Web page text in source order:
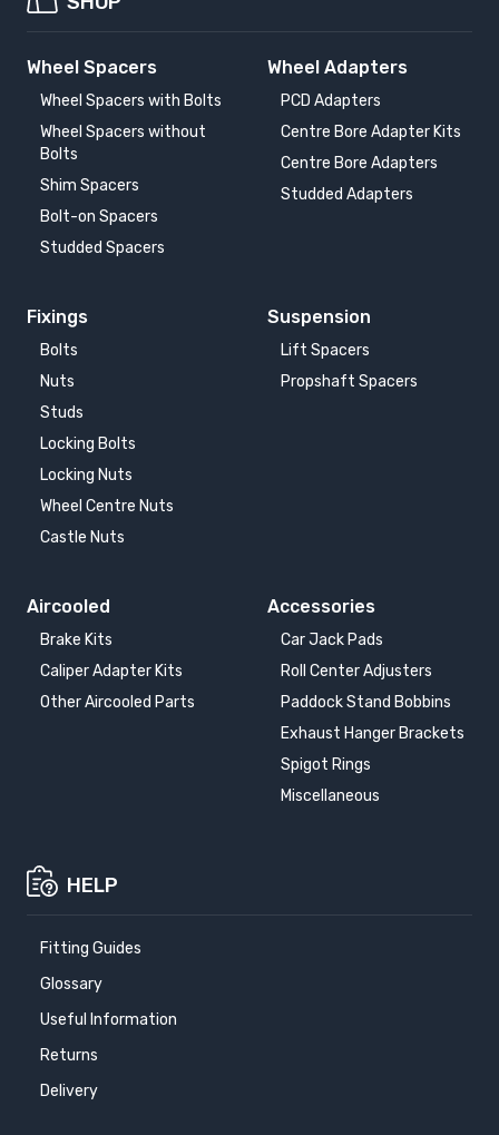
Wheel Spacers
Wheel Spacers with Bolts
Wheel Spacers without
Bolts
Shim Spacers
Bolt-on Spacers
Studded Spacers
Wheel Adapters
PCD Adapters
Centre Bore Adapter Kits
Centre Bore Adapters
Studded Adapters
Fixings
Bolts
Nuts
Studs
Locking Bolts
Locking Nuts
Wheel Centre Nuts
Castle Nuts
Suspension
Lift Spacers
Propshaft Spacers
Aircooled
Brake Kits
Caliper Adapter Kits
Other Aircooled Parts
Accessories
Car Jack Pads
Roll Center Adjusters
Paddock Stand Bobbins
Exhaust Hanger Brackets
Spigot Rings
Miscellaneous
HELP
Fitting Guides
Glossary
Useful Information
Returns
Delivery